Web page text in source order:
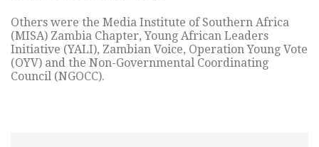
Others were the Media Institute of Southern Africa
(MISA) Zambia Chapter, Young African Leaders
Initiative (YALI), Zambian Voice, Operation Young Vote
(OYV) and the Non-Governmental Coordinating
Council (NGOCC).